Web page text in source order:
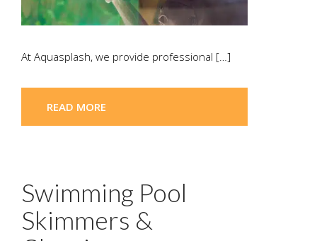
At Aquasplash, we provide professional […]
READ MORE
Swimming Pool
Skimmers &